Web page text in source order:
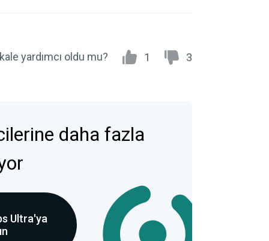
yardımcı oldu mu? 1 3
daha fazla
Ultra'ya